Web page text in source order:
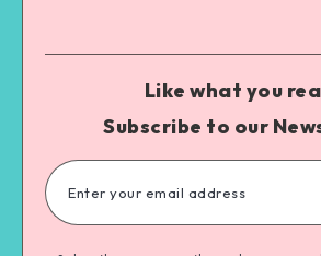
Like what you
Subscribe to our